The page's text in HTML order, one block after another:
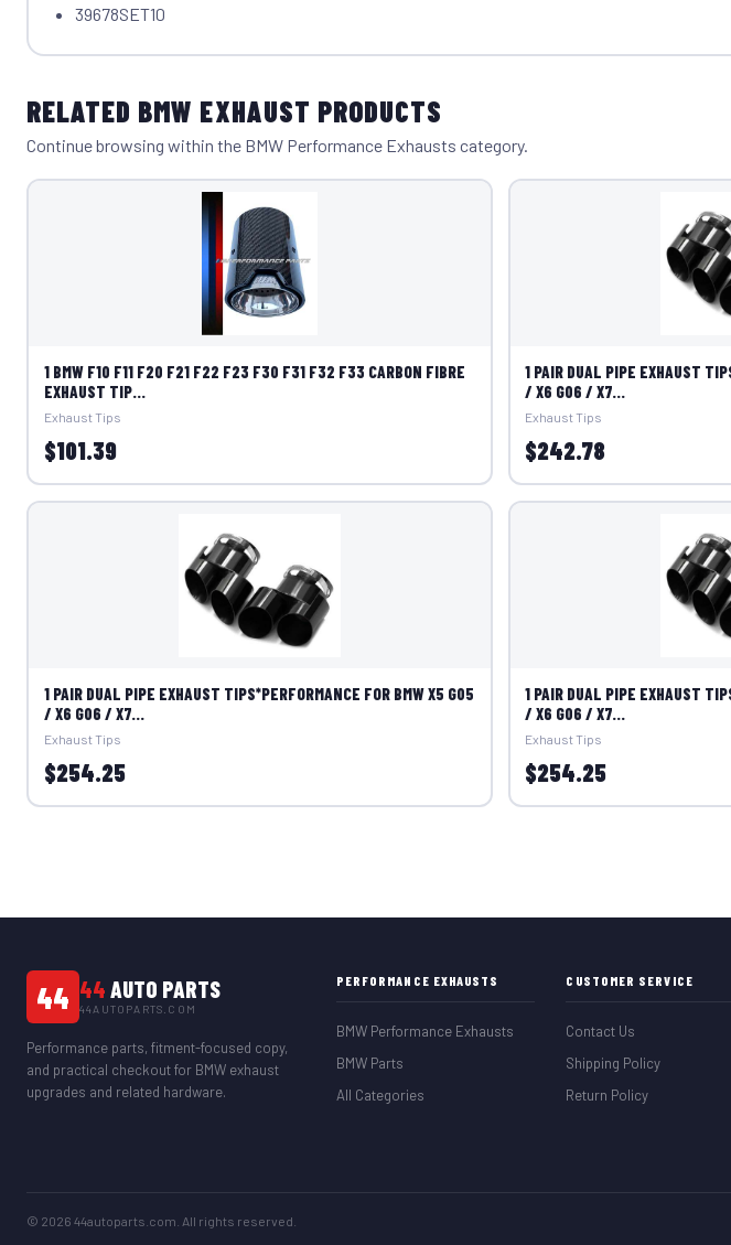
39678SET10
RELATED BMW EXHAUST PRODUCTS
Continue browsing within the BMW Performance Exhausts category.
1 BMW F10 F11 F20 F21 F22 F23 F30 F31 F32 F33 CARBON FIBRE
EXHAUST TIP...
Exhaust Tips
$101.39
1 PAIR DUAL PIPE EXHAUST
/ X6 G06 / X7...
Exhaust Tips
$242.78
1 PAIR DUAL PIPE EXHAUST TIPS*PERFORMANCE FOR BMW X5 G05
/ X6 G06 / X7...
Exhaust Tips
$254.25
1 PAIR DUAL PIPE EXHAUST
/ X6 G06 / X7...
Exhaust Tips
$254.25
44 44 AUTO PARTS
44AUTOPARTS.COM
Performance parts, fitment-focused copy,
and practical checkout for BMW exhaust
upgrades and related hardware.
PERFORMANCE EXHAUSTS
BMW Performance Exhausts
BMW Parts
All Categories
CUSTOMER SERVICE
Contact Us
Shipping Policy
Return Policy
© 2026 44autoparts.com. All rights reserved.